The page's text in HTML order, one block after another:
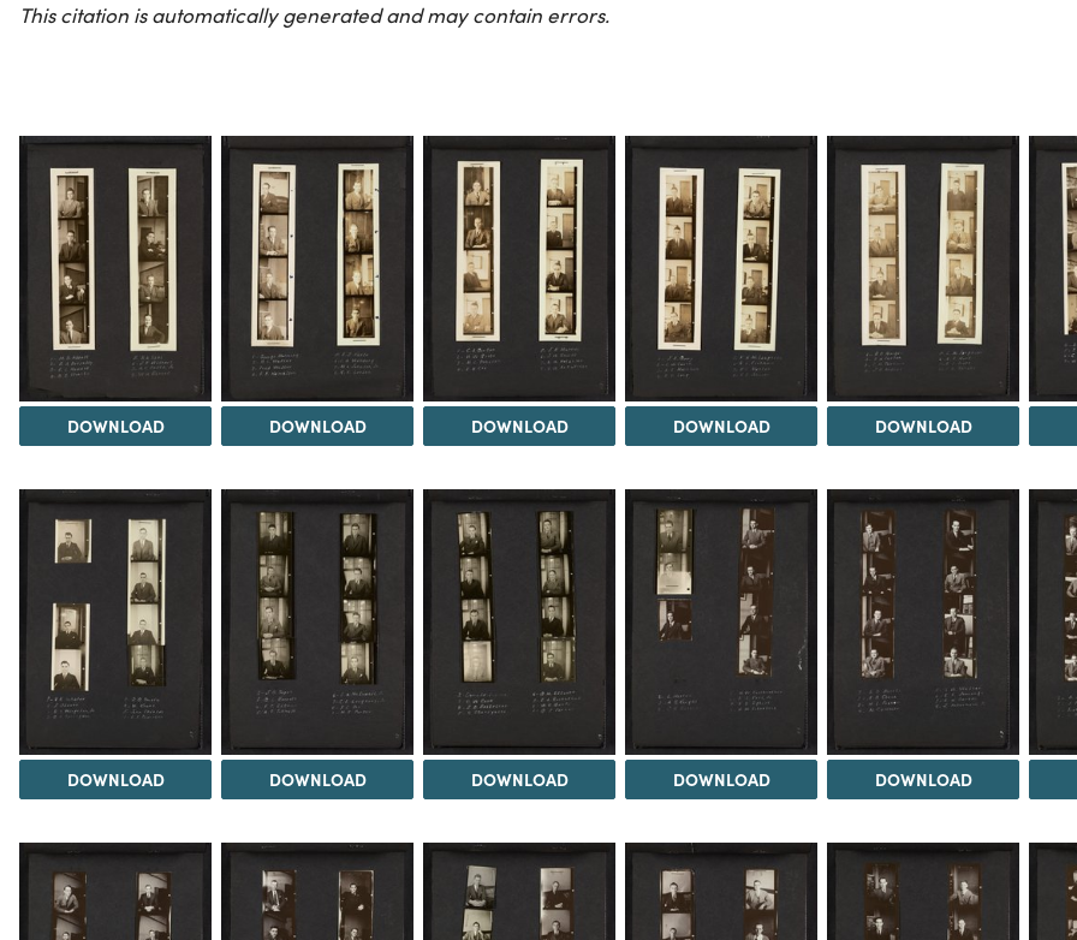
This citation is automatically generated and may contain errors.
DOWNLOAD DOWNLOAD DOWNLOAD DOWNLOAD DOWNLOAD
DOWNLOAD DOWNLOAD DOWNLOAD DOWNLOAD DOWNLOAD